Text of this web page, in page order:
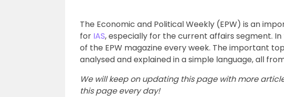
The Economic and Political Weekly (EPW) is an
for IAS, especially for the current affairs segment.
of the EPW magazine every week. The important
analysed and explained in a simple language, all
We will keep on updating this page with more
this page every day!